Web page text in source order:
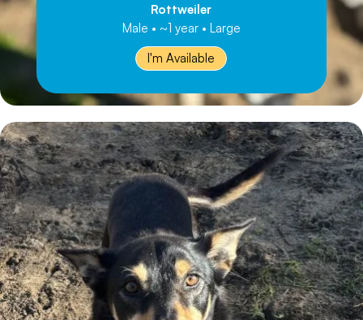
Rottweiler
Male • ~1 year • Large
I'm Available